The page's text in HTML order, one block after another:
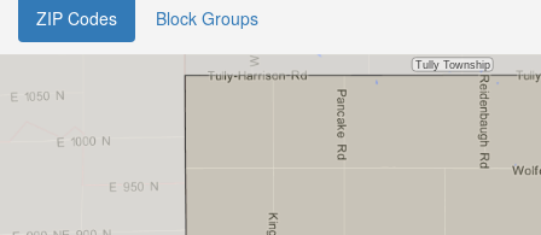
ZIP Codes Block Groups